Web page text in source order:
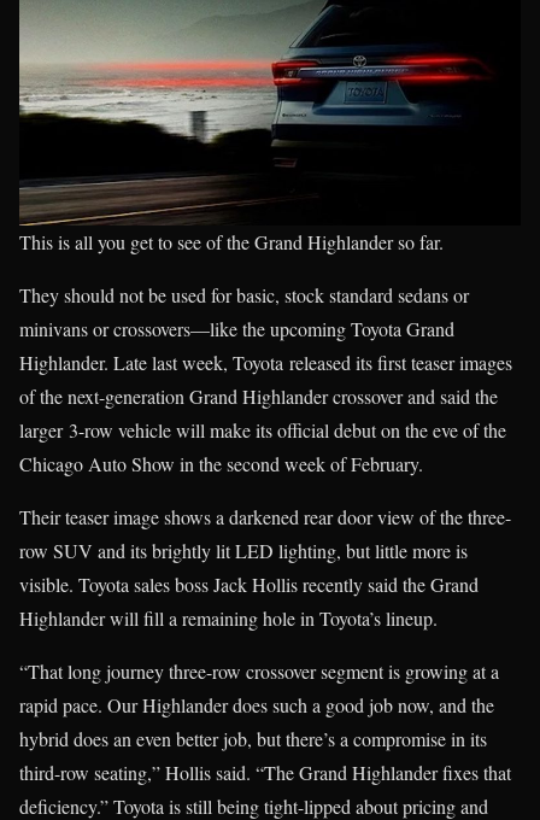
This is all you get to see of the Grand Highlander so far.
They should not be used for basic, stock standard sedans or
minivans or crossovers—like the upcoming Toyota Grand
Highlander. Late last week, Toyota released its first teaser images
of the next-generation Grand Highlander crossover and said the
larger 3-row vehicle will make its official debut on the eve of the
Chicago Auto Show in the second week of February.
Their teaser image shows a darkened rear door view of the three-
row SUV and its brightly lit LED lighting, but little more is
visible. Toyota sales boss Jack Hollis recently said the Grand
Highlander will fill a remaining hole in Toyota’s lineup.
“That long journey three-row crossover segment is growing at a
rapid pace. Our Highlander does such a good job now, and the
hybrid does an even better job, but there’s a compromise in its
third-row seating,” Hollis said. “The Grand Highlander fixes that
deficiency.” Toyota is still being tight-lipped about pricing and